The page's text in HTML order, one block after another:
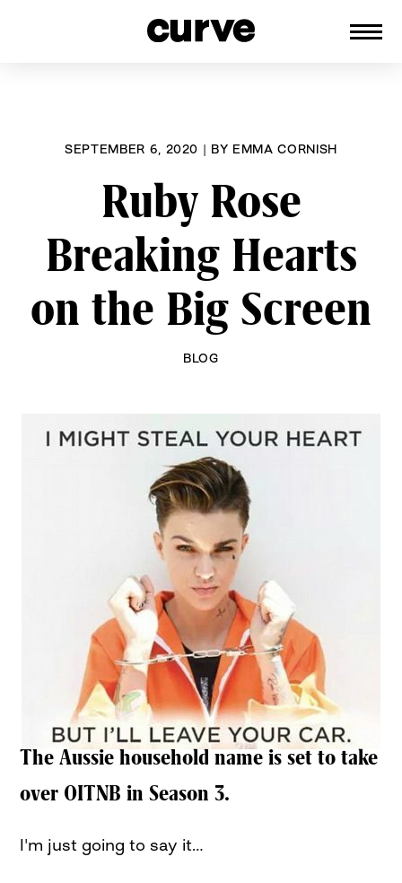
SEPTEMBER 6, 2020 | BY EMMA CORNISH
Ruby Rose
Breaking Hearts
on the Big Screen
BLOG
The Aussie household name is set to take
over OITNB in Season 3.
I'm just going to say it…